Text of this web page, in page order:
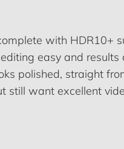
with HDR10+
easy and results
polished, straight
still want excellent